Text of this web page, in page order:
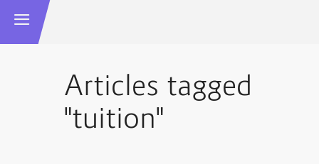
Articles tagged
"tuition"